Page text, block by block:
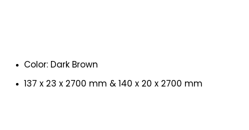
Color: Dark Brown
137 x 23 x 2700 mm & 140 x 20 x 2700 mm